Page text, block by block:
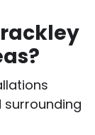
surrounding